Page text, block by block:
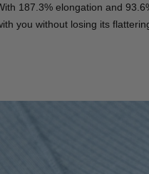
187.3% elongation and
you without losing its